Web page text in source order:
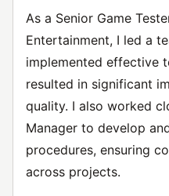
As a Senior Game
Entertainment, I led a
implemented effective
resulted in significant
quality. I also worked
Manager to develop
procedures, ensuring
across projects.